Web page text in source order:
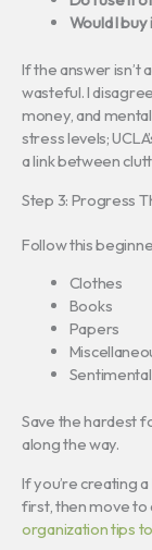
Would I
If the answer isn’t
wasteful. I
money, and
stress levels;
a link between
Step 3: Progress
Follow this
Clothes
Books
Papers
Save the hardest
along the way.
If you’re creating
first, then move to
organization tips